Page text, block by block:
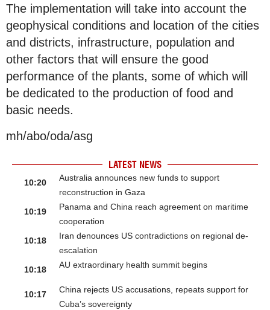
The implementation will take into account the
geophysical conditions and location of the cities
and districts, infrastructure, population and
other factors that will ensure the good
performance of the plants, some of which will
be dedicated to the production of food and
basic needs.
mh/abo/oda/asg
LATEST NEWS
10:20
Australia announces new funds to support
reconstruction in Gaza
10:19
Panama and China reach agreement on maritime
cooperation
10:18
Iran denounces US contradictions on regional de-
escalation
10:18
AU extraordinary health summit begins
10:17
China rejects US accusations, repeats support for
Cuba’s sovereignty